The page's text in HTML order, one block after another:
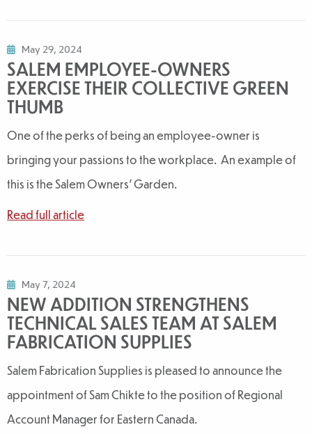
May 29, 2024
SALEM EMPLOYEE-OWNERS
EXERCISE THEIR COLLECTIVE GREEN
THUMB
One of the perks of being an employee-owner is
bringing your passions to the workplace. An example of
this is the Salem Owners' Garden.
Read full article
May 7, 2024
NEW ADDITION STRENGTHENS
TECHNICAL SALES TEAM AT SALEM
FABRICATION SUPPLIES
Salem Fabrication Supplies is pleased to announce the
appointment of Sam Chikte to the position of Regional
Account Manager for Eastern Canada.